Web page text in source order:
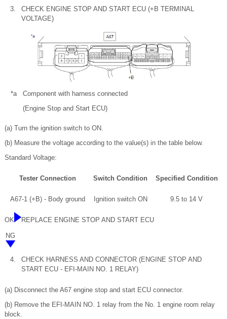
3.
CHECK ENGINE STOP AND START ECU (+B TERMINAL
VOLTAGE)
*a
Component with harness connected
(Engine Stop and Start ECU)
(a) Turn the ignition switch to ON.
(b) Measure the voltage according to the value(s) in the table below.
Standard Voltage:
Tester Connection Switch Condition Specified Condition
A67-1 (+B) - Body ground Ignition switch ON 9.5 to 14 V
OK REPLACE ENGINE STOP AND START ECU
NG
4.
CHECK HARNESS AND CONNECTOR (ENGINE STOP AND
START ECU - EFI-MAIN NO. 1 RELAY)
(a) Disconnect the A67 engine stop and start ECU connector.
(b) Remove the EFI-MAIN NO. 1 relay from the No. 1 engine room relay
block.